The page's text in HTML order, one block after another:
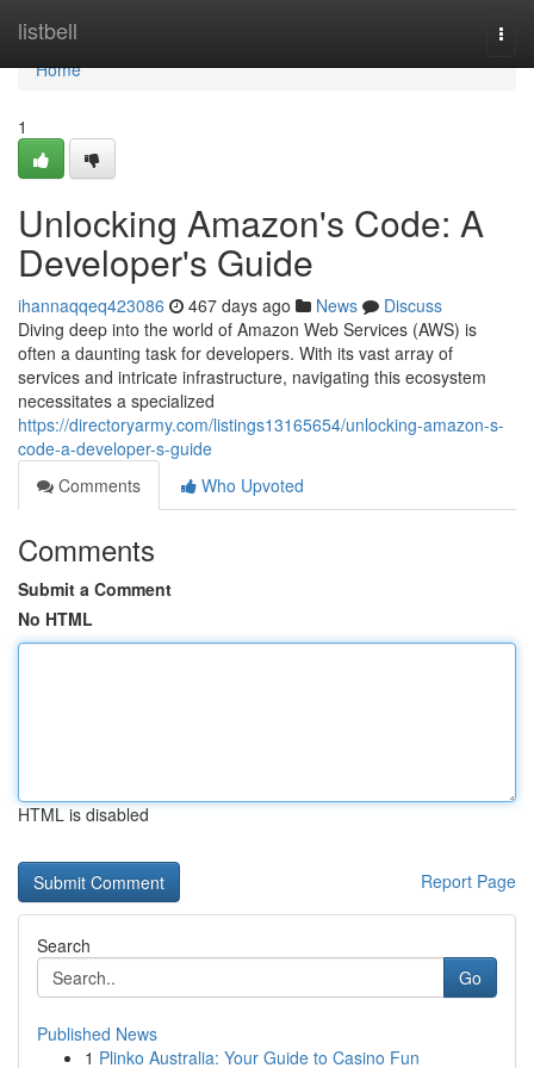
listbell
Home
Home
1
Unlocking Amazon's Code: A
Developer's Guide
ihannaqqeq423086 467 days ago News
Discuss
Diving deep into the world of Amazon Web Services (AWS) is
often a daunting task for developers. With its vast array of
services and intricate infrastructure, navigating this ecosystem
necessitates a specialized
https://directoryarmy.com/listings13165654/unlocking-amazon-s-
code-a-developer-s-guide
Comments
Who Upvoted
Comments
Submit a Comment
No HTML
HTML is disabled
Report Page
Search
Go
Published News
1 Plinko Australia: Your Guide to Casino Fun